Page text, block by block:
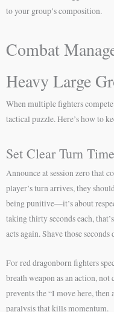
to your group’s composition.
Combat
Heavy Large
When multiple fighters
tactical puzzle. Here’s how to
Set Clear Turn
Announce at session zero that
player’s turn arrives, they
being punitive—it’s about
taking thirty seconds each,
acts again. Shave those seconds
For red dragonborn fighters
breath weapon as an action,
prevents the “I move here,
paralysis that kills momentum.